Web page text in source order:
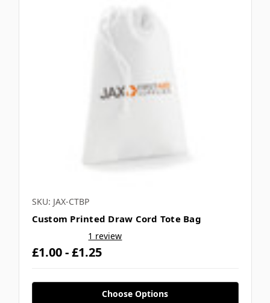
SKU: JAX-CTBP
Custom Printed Draw Cord Tote Bag
1 review
£1.00 - £1.25
Choose Options